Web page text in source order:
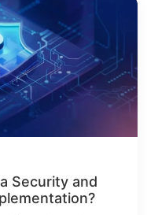
Security and